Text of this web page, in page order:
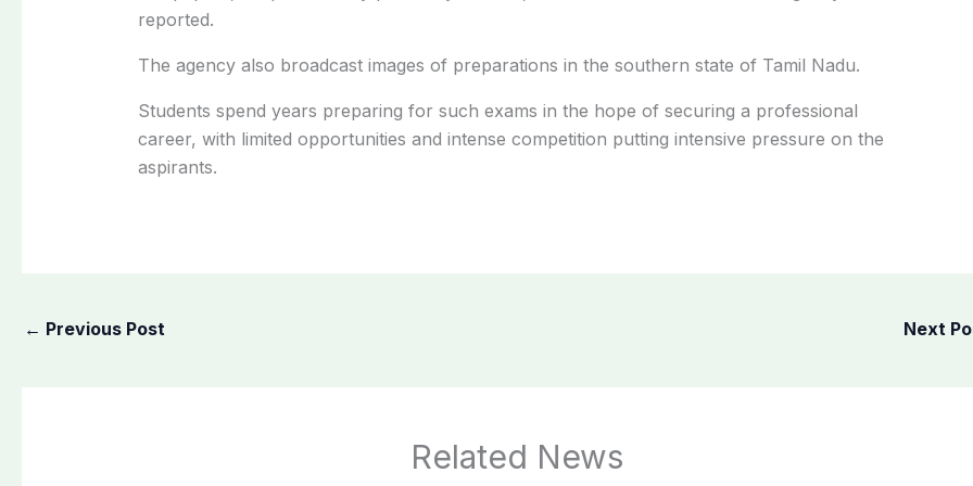
reported.
The agency also broadcast images of preparations in the southern state of Tamil Nadu.
Students spend years preparing for such exams in the hope of securing a professional
career, with limited opportunities and intense competition putting intensive pressure on the
aspirants.
← Previous Post Next
Related News